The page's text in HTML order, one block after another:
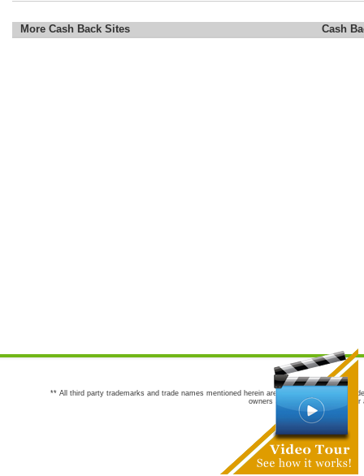
More Cash Back Sites Cash
** All third party trademarks and trade names mentioned herein are the trademarks and
owners are not co-sponsors of